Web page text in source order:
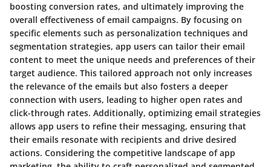
boosting conversion rates, and ultimately improving the
overall effectiveness of email campaigns. By focusing on
specific elements such as personalization techniques and
segmentation strategies, app users can tailor their email
content to meet the unique needs and preferences of their
target audience. This tailored approach not only increases
the relevance of the emails but also fosters a deeper
connection with users, leading to higher open rates and
click-through rates. Additionally, optimizing email strategies
allows app users to refine their messaging, ensuring that
their emails resonate with recipients and drive desired
actions. Considering the competitive landscape of app